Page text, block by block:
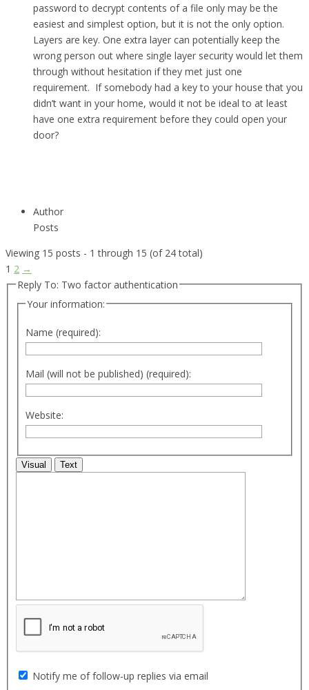
password to decrypt contents of a file only may be the
easiest and simplest option, but it is not the only option.
Layers are key. One extra layer can potentially keep the
wrong person out where single layer security would let them
through without hesitation if they met just one
requirement. If somebody had a key to your house that you
didn’t want in your home, would it not be ideal to at least
have one extra requirement before they could open your
door?
Author
Posts
Viewing 15 posts - 1 through 15 (of 24 total)
1 2 →
Reply To: Two factor authentication
Your information:
Name (required):
Mail (will not be published) (required):
Website:
Visual Text
Notify me of follow-up replies via email